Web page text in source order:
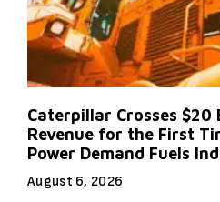
Caterpillar Crosses
Revenue for the First
Power Demand Fuels
August 6, 2026